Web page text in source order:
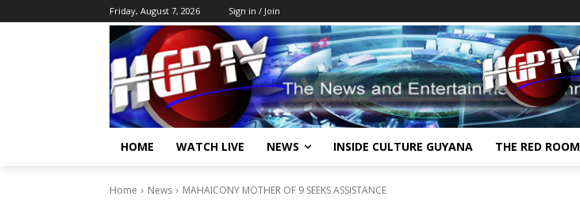
Friday, August 7, 2026 Sign in / Join
HOME WATCH LIVE NEWS INSIDE CULTURE GUYANA THE RED ROOM
Home News MAHAICONY MOTHER OF 9 SEEKS ASSISTANCE